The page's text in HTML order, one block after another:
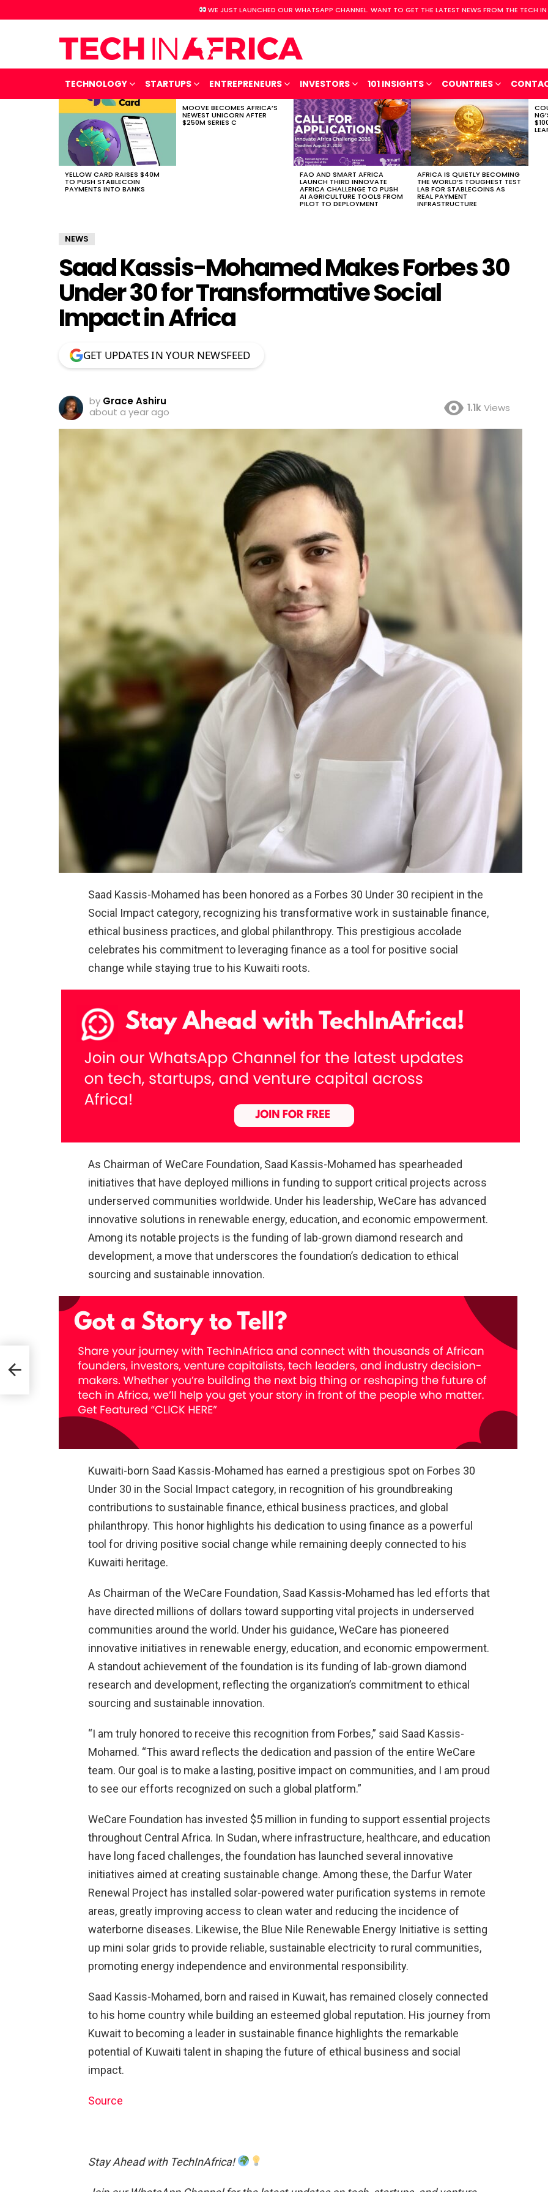
WE JUST LAUNCHED OUR WHATSAPP CHANNEL. WANT TO GET THE LATEST NEWS FROM THE TECH
TECHNOLOGY STARTUPS ENTREPRENEURS INVESTORS 101 INSIGHTS COUNTRIES
STORIES
YELLOW CARD RAISES $40M
TO PUSH STABLECOIN
PAYMENTS INTO BANKS
MOOVE BECOMES AFRICA’S
NEWEST UNICORN AFTER
$250M SERIES C
FAO AND SMART AFRICA
LAUNCH THIRD INNOVATE
AFRICA CHALLENGE TO PUSH
AI AGRICULTURE TOOLS FROM
PILOT TO DEPLOYMENT
AFRICA IS QUIETLY BECOMING
THE WORLD’S TOUGHEST TEST
LAB FOR STABLECOINS AS
REAL PAYMENT
INFRASTRUCTURE
NEWS
Saad Kassis-Mohamed Makes Forbes 30
Under 30 for Transformative Social
Impact in Africa
GET UPDATES IN YOUR NEWSFEED
by Grace Ashiru
about a year ago
1.1kViews
Saad Kassis-Mohamed has been honored as a Forbes 30 Under 30 recipient in the
Social Impact category, recognizing his transformative work in sustainable finance,
ethical business practices, and global philanthropy. This prestigious accolade
celebrates his commitment to leveraging finance as a tool for positive social
change while staying true to his Kuwaiti roots.
As Chairman of WeCare Foundation, Saad Kassis-Mohamed has spearheaded
initiatives that have deployed millions in funding to support critical projects across
underserved communities worldwide. Under his leadership, WeCare has advanced
innovative solutions in renewable energy, education, and economic empowerment.
Among its notable projects is the funding of lab-grown diamond research and
development, a move that underscores the foundation’s dedication to ethical
sourcing and sustainable innovation.
Kuwaiti-born Saad Kassis-Mohamed has earned a prestigious spot on Forbes 30
Under 30 in the Social Impact category, in recognition of his groundbreaking
contributions to sustainable finance, ethical business practices, and global
philanthropy. This honor highlights his dedication to using finance as a powerful
tool for driving positive social change while remaining deeply connected to his
Kuwaiti heritage.
As Chairman of the WeCare Foundation, Saad Kassis-Mohamed has led efforts that
have directed millions of dollars toward supporting vital projects in underserved
communities around the world. Under his guidance, WeCare has pioneered
innovative initiatives in renewable energy, education, and economic empowerment.
A standout achievement of the foundation is its funding of lab-grown diamond
research and development, reflecting the organization’s commitment to ethical
sourcing and sustainable innovation.
“I am truly honored to receive this recognition from Forbes,” said Saad Kassis-
Mohamed. “This award reflects the dedication and passion of the entire WeCare
team. Our goal is to make a lasting, positive impact on communities, and I am proud
to see our efforts recognized on such a global platform.”
WeCare Foundation has invested $5 million in funding to support essential projects
throughout Central Africa. In Sudan, where infrastructure, healthcare, and education
have long faced challenges, the foundation has launched several innovative
initiatives aimed at creating sustainable change. Among these, the Darfur Water
Renewal Project has installed solar-powered water purification systems in remote
areas, greatly improving access to clean water and reducing the incidence of
waterborne diseases. Likewise, the Blue Nile Renewable Energy Initiative is setting
up mini solar grids to provide reliable, sustainable electricity to rural communities,
promoting energy independence and environmental responsibility.
Saad Kassis-Mohamed, born and raised in Kuwait, has remained closely connected
to his home country while building an esteemed global reputation. His journey from
Kuwait to becoming a leader in sustainable finance highlights the remarkable
potential of Kuwaiti talent in shaping the future of ethical business and social
impact.
Source
Stay Ahead with TechInAfrica!